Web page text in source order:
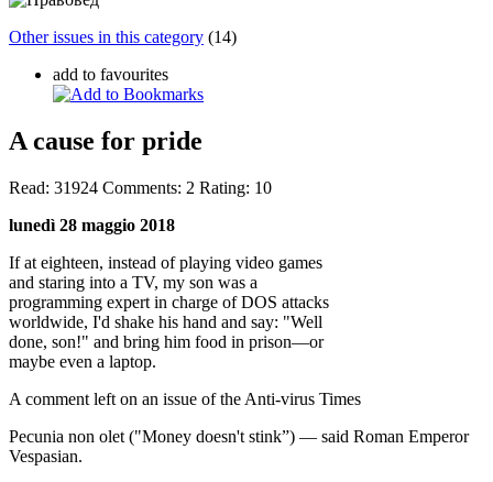
Other issues in this category (14)
add to favourites
A cause for pride
Read: 31924 Comments: 2 Rating: 10
lunedì 28 maggio 2018
If at eighteen, instead of playing video games
and staring into a TV, my son was a
programming expert in charge of DOS attacks
worldwide, I'd shake his hand and say: "Well
done, son!" and bring him food in prison—or
maybe even a laptop.
A comment left on an issue of the Anti-virus Times
Pecunia non olet ("Money doesn't stink”) — said Roman Emperor
Vespasian.